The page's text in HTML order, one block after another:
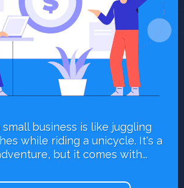
small business is like juggling
while riding a unicycle. It's a
but it comes with...